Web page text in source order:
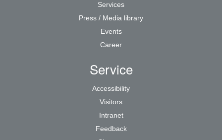
Services
Press / Media library
Events
Career
Service
Accessibility
Visitors
Intranet
Feedback